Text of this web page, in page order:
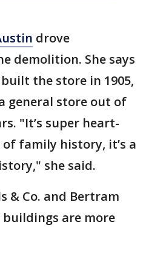
drove
demolition. She says
the store in 1905,
general store out of
"It’s super heart-
family history, it’s a
she said.
& Co. and Bertram
are more